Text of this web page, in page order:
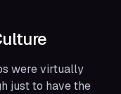
were virtually
just to have the